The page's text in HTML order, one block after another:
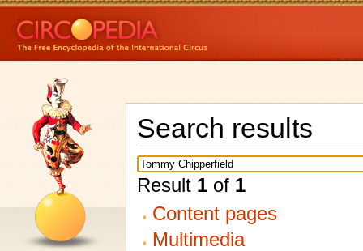
Search results
Result 1of 1
Content pages
Multimedia